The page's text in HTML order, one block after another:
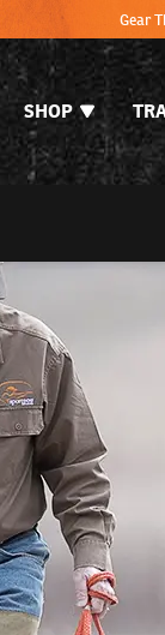
Gear
SHOP